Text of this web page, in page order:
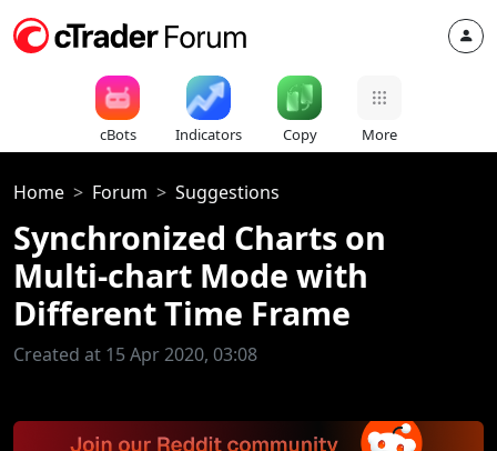
cBots Indicators Copy More
Home Forum Suggestions
Synchronized Charts on
Multi-chart Mode with
Different Time Frame
Created at 15 Apr 2020, 03:08